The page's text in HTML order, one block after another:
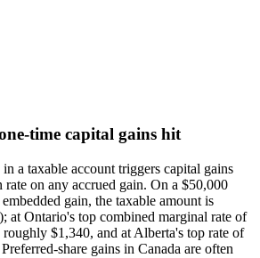
time capital gains hit
a taxable account triggers capital gains
on any accrued gain. On a $50,000
gain, the taxable amount is
at Ontario's top combined marginal rate of
$1,340, and at Alberta's top rate of
share gains in Canada are often